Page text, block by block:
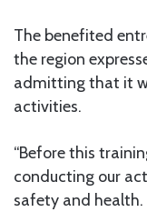
The benefited
the region
admitting that it
activities.
“Before this
conducting our
safety and health.